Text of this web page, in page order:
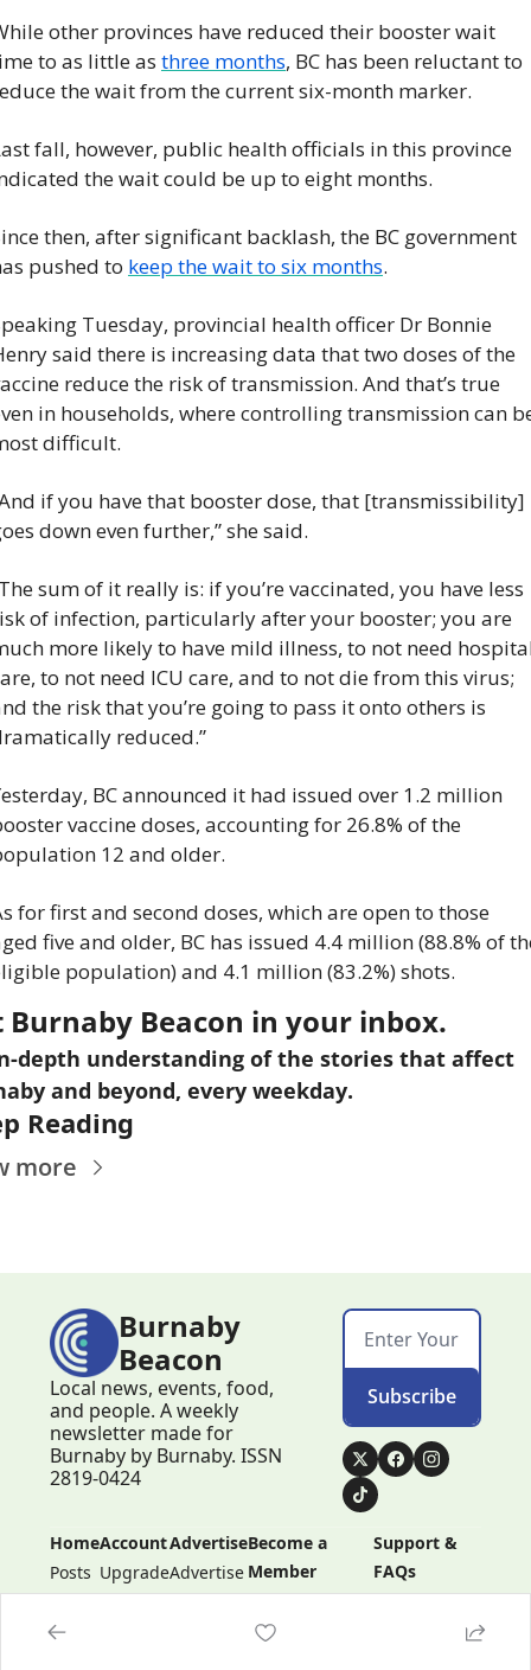
other provinces have reduced their booster wait
to as little as three months, BC has been reluctant to
the wait from the current six-month marker.
fall, however, public health officials in this province
the wait could be up to eight months.
then, after significant backlash, the BC government
pushed to keep the wait to six months.
Tuesday, provincial health officer Dr Bonnie
said there is increasing data that two doses of the
reduce the risk of transmission. And that’s true
in households, where controlling transmission can
difficult.
if you have that booster dose, that [transmissibility]
down even further,” she said.
sum of it really is: if you’re vaccinated, you have less
of infection, particularly after your booster; you are
more likely to have mild illness, to not need
to not need ICU care, and to not die from this virus;
the risk that you’re going to pass it onto others is
reduced.”
BC announced it had issued over 1.2 million
vaccine doses, accounting for 26.8% of the
12 and older.
for first and second doses, which are open to those
five and older, BC has issued 4.4 million (88.8% of
population) and 4.1 million (83.2%) shots.
Burnaby Beacon in your inbox.
depth understanding of the stories that affect
and beyond, every weekday.
Reading
more
Burnaby
Beacon
Local news, events, food,
and people. A weekly
newsletter made for
Burnaby by Burnaby. ISSN
2819-0424
Subscribe
Home
Posts
Account
Upgrade
Advertise
Advertise
Become a
Member
Become a
Member
Support &
FAQs
Support &